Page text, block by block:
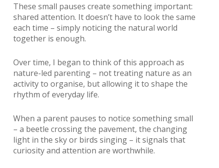
These small pauses create something important:
shared attention. It doesn’t have to look the same
each time – simply noticing the natural world
together is enough.
Over time, I began to think of this approach as
nature-led parenting – not treating nature as an
activity to organise, but allowing it to shape the
rhythm of everyday life.
When a parent pauses to notice something small
– a beetle crossing the pavement, the changing
light in the sky or birds singing – it signals that
curiosity and attention are worthwhile.